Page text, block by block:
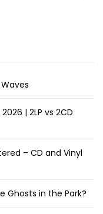
| 2LP vs 2CD
– CD and Vinyl
Ghosts in the Park?